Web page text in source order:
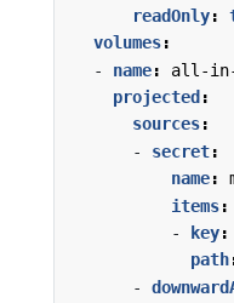
readOnly:
volumes:
- name:
all-in-
projected :
sources:
- secret:
name:
items:
-
key:
path
-